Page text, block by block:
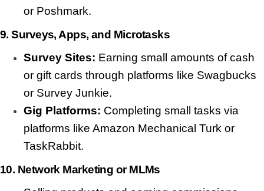
or Poshmark.
9. Surveys, Apps, and Microtasks
Survey Sites: Earning small amounts of cash
or gift cards through platforms like Swagbucks
or Survey Junkie.
Gig Platforms: Completing small tasks via
platforms like Amazon Mechanical Turk or
TaskRabbit.
10. Network Marketing or MLMs